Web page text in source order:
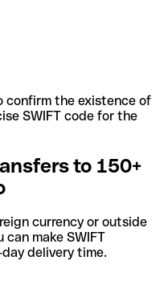
confirm the existence of
SWIFT code for the
to 150+
currency or outside
can make SWIFT
delivery time.